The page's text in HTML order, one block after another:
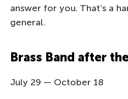
answer for you. That’s a
general.
Brass Band after
July 29 — October 18